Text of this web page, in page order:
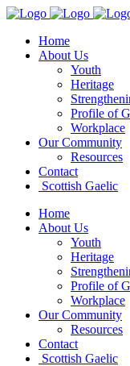
Home
About Us
Youth
Heritage
Profile of
Workplace
Our Community
Resources
Contact
Scottish Gaelic
Home
About Us
Youth
Heritage
Profile of
Workplace
Our Community
Resources
Contact
Scottish Gaelic